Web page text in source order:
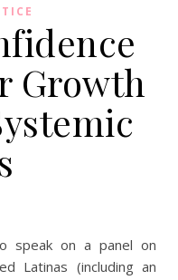
Growth
speak on a panel on
Latinas (including an